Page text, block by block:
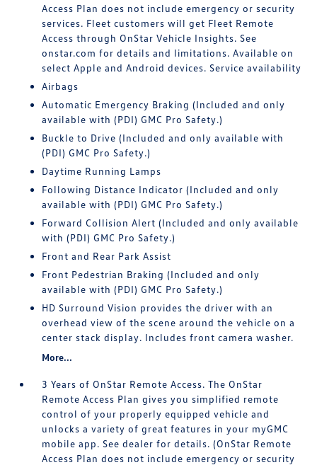
Access Plan does not include emergency or security
services. Fleet customers will get Fleet Remote
Access through OnStar Vehicle Insights. See
onstar.com for details and limitations. Available on
select Apple and Android devices. Service availability
Airbags
Automatic Emergency Braking (Included and only
available with (PDI) GMC Pro Safety.)
Buckle to Drive (Included and only available with
(PDI) GMC Pro Safety.)
Daytime Running Lamps
Following Distance Indicator (Included and only
available with (PDI) GMC Pro Safety.)
Forward Collision Alert (Included and only available
with (PDI) GMC Pro Safety.)
Front and Rear Park Assist
Front Pedestrian Braking (Included and only
available with (PDI) GMC Pro Safety.)
HD Surround Vision provides the driver with an
overhead view of the scene around the vehicle on a
center stack display. Includes front camera washer.
More...
3 Years of OnStar Remote Access. The OnStar
Remote Access Plan gives you simplified remote
control of your properly equipped vehicle and
unlocks a variety of great features in your myGMC
mobile app. See dealer for details. (OnStar Remote
Access Plan does not include emergency or security